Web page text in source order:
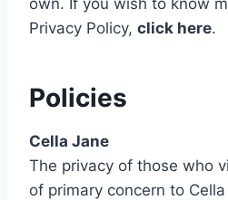
Privacy Policy, click here.
Policies
Cella Jane
The privacy of those who
of primary concern to Cella